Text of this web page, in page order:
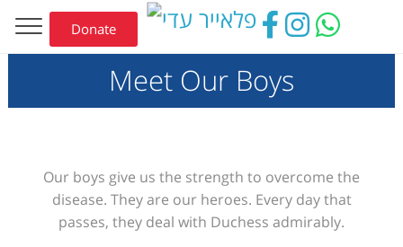
Donate
Meet Our Boys
Our boys give us the strength to overcome the
disease. They are our heroes. Every day that
passes, they deal with Duchess admirably.